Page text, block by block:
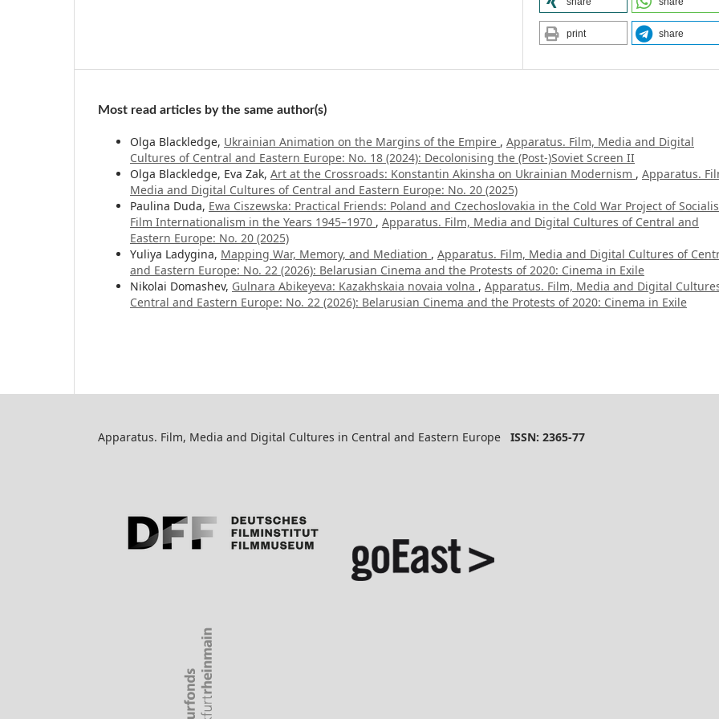
print share
Most read articles by the same author(s)
Olga Blackledge, Ukrainian Animation on the Margins of the Empire , Apparatus. Film, Media and Digital
Cultures of Central and Eastern Europe: No. 18 (2024): Decolonising the (Post-)Soviet Screen II
Olga Blackledge, Eva Zak, Art at the Crossroads: Konstantin Akinsha on Ukrainian Modernism , Apparatus.
Media and Digital Cultures of Central and Eastern Europe: No. 20 (2025)
Paulina Duda, Ewa Ciszewska: Practical Friends: Poland and Czechoslovakia in the Cold War Project of
Film Internationalism in the Years 1945–1970 , Apparatus. Film, Media and Digital Cultures of Central and
Eastern Europe: No. 20 (2025)
Yuliya Ladygina, Mapping War, Memory, and Mediation , Apparatus. Film, Media and Digital Cultures of
and Eastern Europe: No. 22 (2026): Belarusian Cinema and the Protests of 2020: Cinema in Exile
Nikolai Domashev, Gulnara Abikeyeva: Kazakhskaia novaia volna , Apparatus. Film, Media and Digital
Central and Eastern Europe: No. 22 (2026): Belarusian Cinema and the Protests of 2020: Cinema in Exile
Apparatus. Film, Media and Digital Cultures in Central and Eastern Europe ISSN: 2365-77